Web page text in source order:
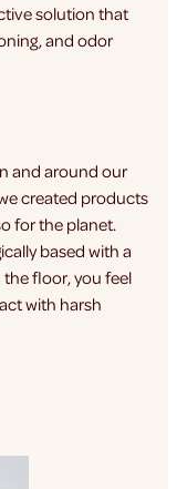
solution that
and odor
and around our
created products
for the planet.
based with a
floor, you feel
with harsh